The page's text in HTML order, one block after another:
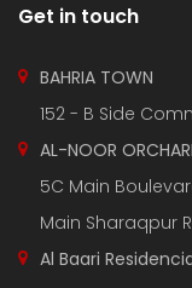
Town and adjacent to I.E.P
Get in touch
BAHRIA TOWN
152 - B Side
AL-NOOR
5C Main
Main Sharaqpur
Al Baari